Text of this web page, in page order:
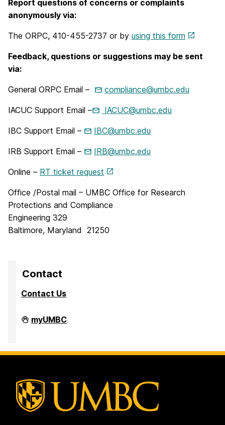
Report questions of concerns or complaints
anonymously via:
The ORPC, 410-455-2737 or by using this form
Feedback, questions or suggestions may be sent
via:
General ORPC Email – compliance@umbc.edu
IACUC Support Email – IACUC@umbc.edu
IBC Support Email – IBC@umbc.edu
IRB Support Email – IRB@umbc.edu
Online – RT ticket request
Office /Postal mail – UMBC Office for Research
Protections and Compliance
Engineering 329
Baltimore, Maryland 21250
Contact
Contact Us
Division
of
Creative
Achievement
myUMBC